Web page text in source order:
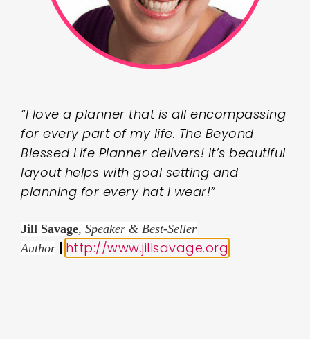
“I love a planner that is all encompassing
for every part of my life. The Beyond
Blessed Life Planner delivers! It’s beautiful
layout helps with goal setting and
planning for every hat I wear!”
Jill Savage, Speaker & Best-Seller
Author | http://www.jillsavage.org